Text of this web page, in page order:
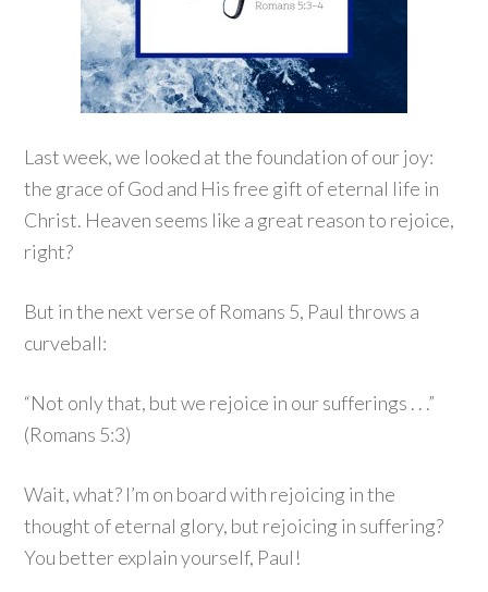
Last week, we looked at the foundation of our joy:
the grace of God and His free gift of eternal life in
Christ. Heaven seems like a great reason to rejoice,
right?
But in the next verse of Romans 5, Paul throws a
curveball:
“Not only that, but we rejoice in our sufferings . . .”
(Romans 5:3)
Wait, what? I’m on board with rejoicing in the
thought of eternal glory, but rejoicing in suffering?
You better explain yourself, Paul!